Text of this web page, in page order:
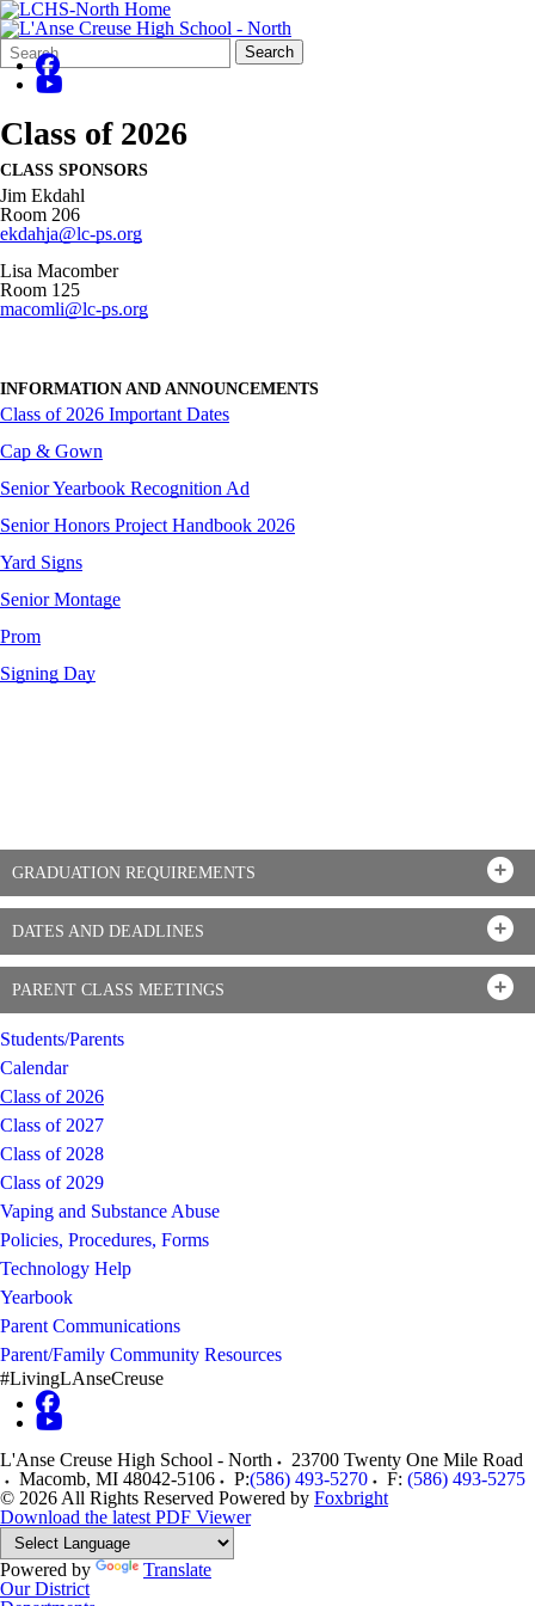
Search
Form
Quick
Search:
Search
Class of 2026
CLASS SPONSORS
Jim Ekdahl
Room 206
ekdahja@lc-ps.org
Lisa Macomber
Room 125
macomli@lc-ps.org
INFORMATION AND ANNOUNCEMENTS
Class of 2026 Important Dates
Cap & Gown
Senior Yearbook Recognition Ad
Senior Honors Project Handbook 2026
Yard Signs
Senior Montage
Prom
Signing Day
GRADUATION REQUIREMENTS
DATES AND DEADLINES
PARENT CLASS MEETINGS
Students/Parents
Calendar
Class of 2026
Class of 2027
Class of 2028
Class of 2029
Vaping and Substance Abuse
Policies, Procedures, Forms
Technology Help
Yearbook
Parent Communications
Parent/Family Community Resources
#LivingLAnseCreuse
L'Anse Creuse High School - North
23700 Twenty One Mile Road
Macomb, MI 48042-5106 P:(586) 493-5270 F: (586) 493-5275
© 2026 All Rights Reserved Powered by Foxbright
Download the latest PDF Viewer
Powered by
Translate
Our District